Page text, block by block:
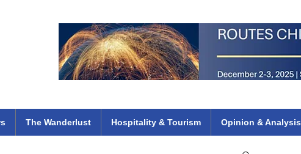
The Wanderlust Hospitality & Tourism Opinion & Analysis